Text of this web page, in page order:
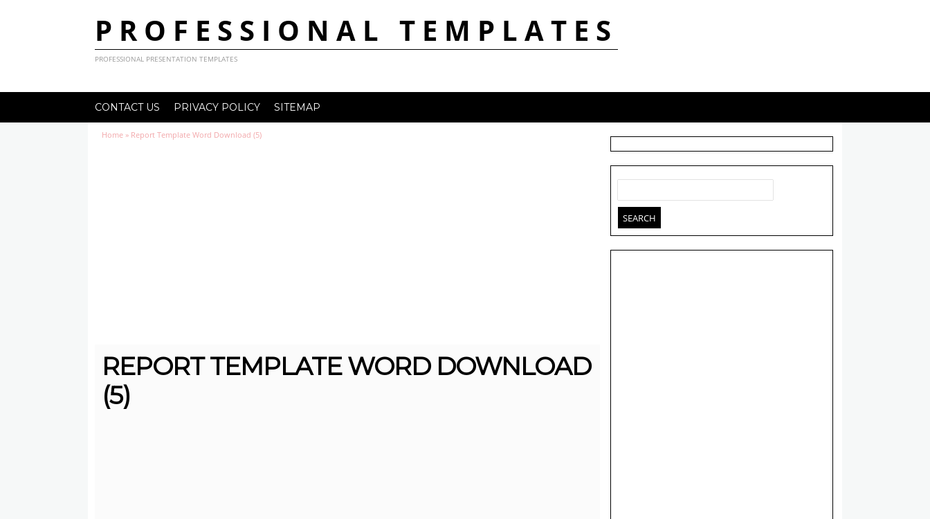
PROFESSIONAL TEMPLATES
PROFESSIONAL PRESENTATION TEMPLATES
CONTACT US PRIVACY POLICY SITEMAP
Home » Report Template Word Download (5)
REPORT TEMPLATE WORD DOWNLOAD
(5)